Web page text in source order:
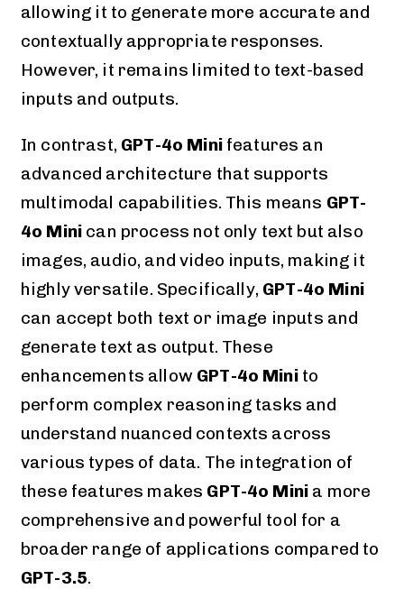
allowing it to generate more accurate and
contextually appropriate responses.
However, it remains limited to text-based
inputs and outputs.
In contrast, GPT-4o Minifeatures an
advanced architecture that supports
multimodal capabilities. This means GPT-
4o Mini can process not only text but also
images, audio, and video inputs, making it
highly versatile. Specifically, GPT-4o Mini
can accept both text or image inputs and
generate text as output. These
enhancements allow GPT-4o Minito
perform complex reasoning tasks and
understand nuanced contexts across
various types of data. The integration of
these features makes GPT-4o Mini a more
comprehensive and powerful tool for a
broader range of applications compared to
GPT-3.5.